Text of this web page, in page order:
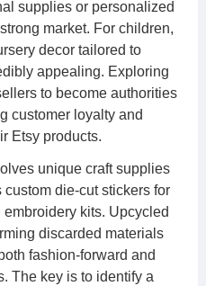
supplies or personalized
market. For children,
decor tailored to
appealing. Exploring
to become authorities
customer loyalty and
Etsy products.
unique craft supplies
die-cut stickers for
kits. Upcycled
discarded materials
fashion-forward and
The key is to identify a